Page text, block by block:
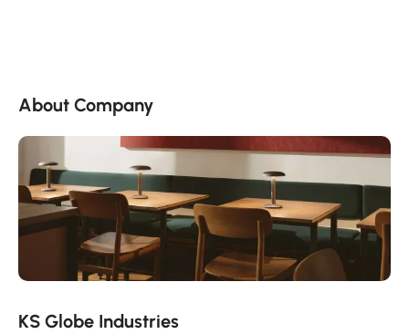
About Company
KS Globe Industries